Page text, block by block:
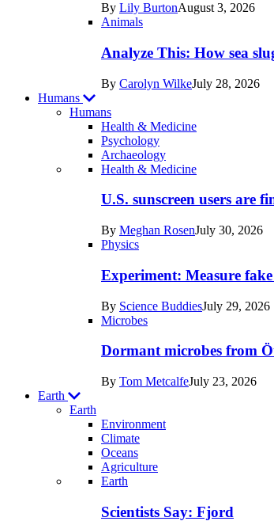
By Lily BurtonAugust 3, 2026
Animals
Analyze This: How sea
By Carolyn WilkeJuly 28, 2026
Humans
Humans
Health & Medicine
Psychology
Archaeology
Recent
posts
Humans
Health & Medicine
U.S. sunscreen users are
By Meghan RosenJuly 30, 2026
Physics
Experiment: Measure
By Science BuddiesJuly 29, 2026
Microbes
Dormant microbes from
By Tom MetcalfeJuly 23, 2026
Earth
Earth
Environment
Climate
Oceans
Agriculture
Recent
posts
Earth
Scientists Say: Fjord